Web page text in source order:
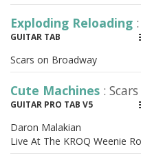
Exploding Reloading
GUITAR TAB
Scars on Broadway
Cute Machines :
GUITAR PRO TAB V5
Daron Malakian
Live At The KROQ Weenie